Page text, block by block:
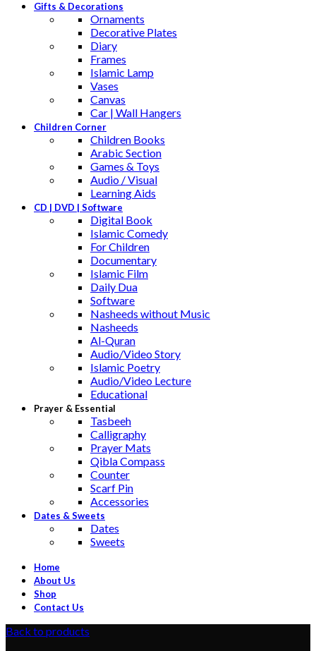
Gifts & Decorations
Ornaments
Decorative Plates
Diary
Frames
Islamic Lamp
Vases
Canvas
Car | Wall Hangers
Children Corner
Children Books
Arabic Section
Games & Toys
Audio / Visual
Learning Aids
CD | DVD | Software
Digital Book
Islamic Comedy
For Children
Documentary
Islamic Film
Daily Dua
Software
Nasheeds without Music
Nasheeds
Al-Quran
Audio/Video Story
Islamic Poetry
Audio/Video Lecture
Educational
Prayer & Essential
Tasbeeh
Calligraphy
Prayer Mats
Qibla Compass
Counter
Scarf Pin
Accessories
Dates & Sweets
Dates
Sweets
Home
About Us
Shop
Contact Us
Back to products